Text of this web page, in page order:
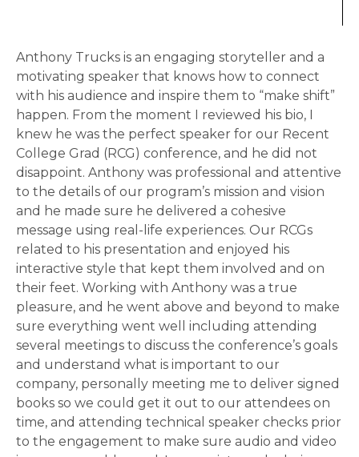
Anthony Trucks is an engaging storyteller and a
motivating speaker that knows how to connect
with his audience and inspire them to “make shift”
happen. From the moment I reviewed his bio, I
knew he was the perfect speaker for our Recent
College Grad (RCG) conference, and he did not
disappoint. Anthony was professional and attentive
to the details of our program’s mission and vision
and he made sure he delivered a cohesive
message using real-life experiences. Our RCGs
related to his presentation and enjoyed his
interactive style that kept them involved and on
their feet. Working with Anthony was a true
pleasure, and he went above and beyond to make
sure everything went well including attending
several meetings to discuss the conference’s goals
and understand what is important to our
company, personally meeting me to deliver signed
books so we could get it out to our attendees on
time, and attending technical speaker checks prior
to the engagement to make sure audio and video